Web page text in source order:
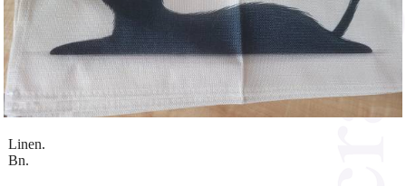
Linen.
Bn.